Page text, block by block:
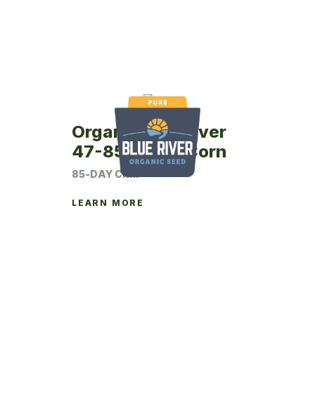
Organic Blue River
47-85P Seed Corn
85-DAY CRM
LEARN MORE